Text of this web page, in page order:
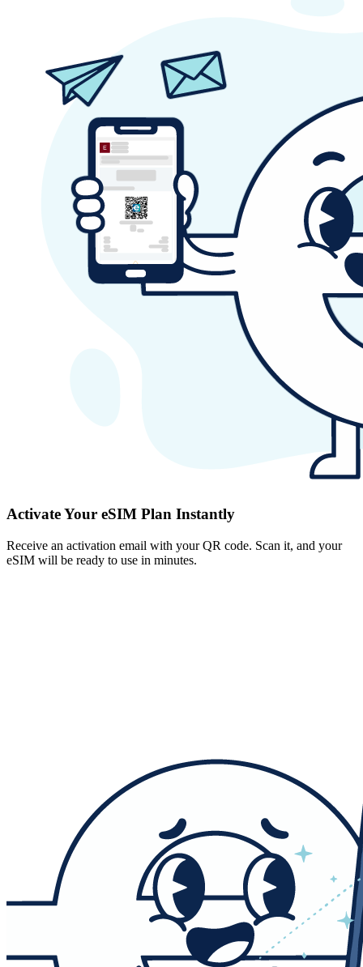
Activate Your eSIM Plan Instantly
Receive an activation email with your QR code. Scan it, and your
eSIM will be ready to use in minutes.